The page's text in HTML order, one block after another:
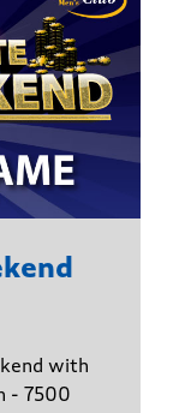
with
- 7500